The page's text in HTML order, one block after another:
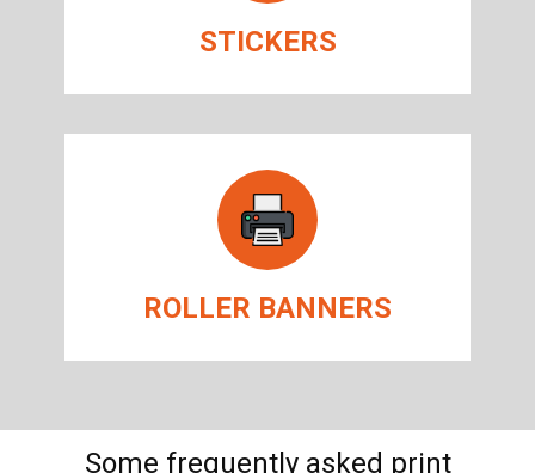
STICKERS
ROLLER BANNERS
Some frequently asked print